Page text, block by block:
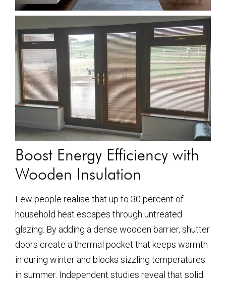
Boost Energy Efficiency with
Wooden Insulation
Few people realise that up to 30 percent of
household heat escapes through untreated
glazing. By adding a dense wooden barrier, shutter
doors create a thermal pocket that keeps warmth
in during winter and blocks sizzling temperatures
in summer. Independent studies reveal that solid